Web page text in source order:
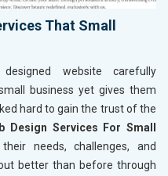
That Small
website carefully
business yet gives them
hard to gain the trust of the
Design Services For Small
needs, challenges, and
better than before through